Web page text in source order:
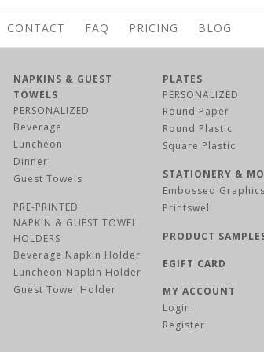
CONTACT FAQ PRICING BLOG
NAPKINS & GUEST
TOWELS
PERSONALIZED
Beverage
Luncheon
Dinner
Guest Towels
PRE-PRINTED
NAPKIN & GUEST TOWEL
HOLDERS
Beverage Napkin Holder
Luncheon Napkin Holder
Guest Towel Holder
PLATES
PERSONALIZED
Round Paper
Round Plastic
Square Plastic
STATIONERY &
Embossed Graphics
Printswell
PRODUCT
EGIFT CARD
MY ACCOUNT
Register